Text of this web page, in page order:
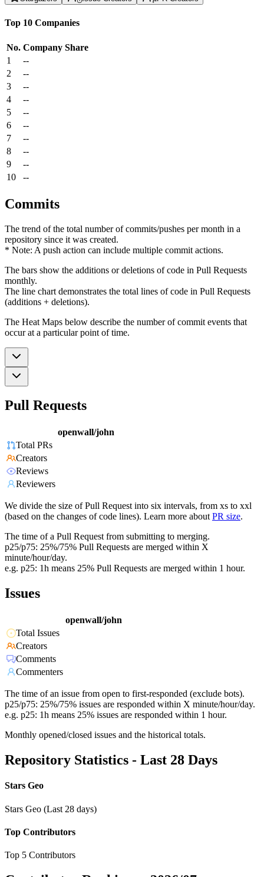
Top 10 Companies
No. Company Share
1
--
2
--
3
--
4
--
5
--
6
--
7
--
8
--
9
--
10
--
Commits
The trend of the total number of commits/pushes per month in a
repository since it was created.
* Note: A push action can include multiple commit actions.
The bars show the additions or deletions of code in Pull Requests
monthly.
The line chart demonstrates the total lines of code in Pull Requests
(additions + deletions).
The Heat Maps below describe the number of commit events that
occur at a particular point of time.
Pull Requests
openwall/john
Total PRs
Creators
Reviews
Reviewers
We divide the size of Pull Request into six intervals, from xs to xxl
(based on the changes of code lines). Learn more about PR size.
The time of a Pull Request from submitting to merging.
p25/p75: 25%/75% Pull Requests are merged within X
minute/hour/day.
e.g. p25: 1h means 25% Pull Requests are merged within 1 hour.
Issues
openwall/john
Total Issues
Creators
Comments
Commenters
The time of an issue from open to first-responded (exclude bots).
p25/p75: 25%/75% issues are responded within X minute/hour/day.
e.g. p25: 1h means 25% issues are responded within 1 hour.
Monthly opened/closed issues and the historical totals.
Repository Statistics - Last 28 Days
Stars Geo
Stars Geo (Last 28 days)
Top Contributors
Top 5 Contributors